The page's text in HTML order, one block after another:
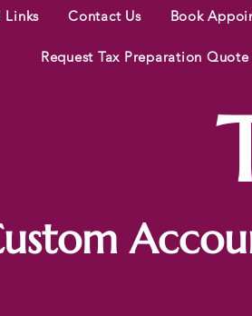
Links Contact Us Book
Request Tax Preparation Quote